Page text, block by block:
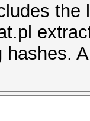
the
hashes.